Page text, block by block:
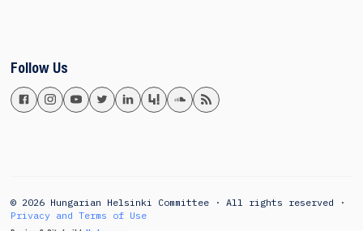
Follow Us
© 2026 Hungarian Helsinki Committee · All rights reserved ·
Privacy and Terms of Use